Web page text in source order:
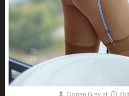
Dorian Gray at